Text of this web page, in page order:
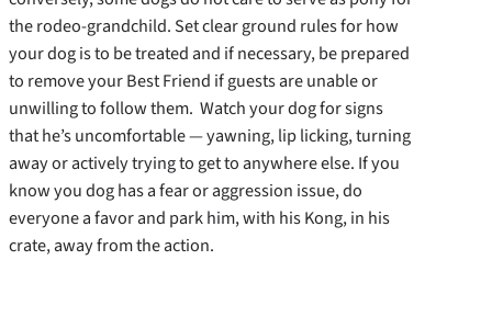
the rodeo-grandchild. Set clear ground rules for how
your dog is to be treated and if necessary, be prepared
to remove your Best Friend if guests are unable or
unwilling to follow them. Watch your dog for signs
that he’s uncomfortable — yawning, lip licking, turning
away or actively trying to get to anywhere else. If you
know you dog has a fear or aggression issue, do
everyone a favor and park him, with his Kong, in his
crate, away from the action.